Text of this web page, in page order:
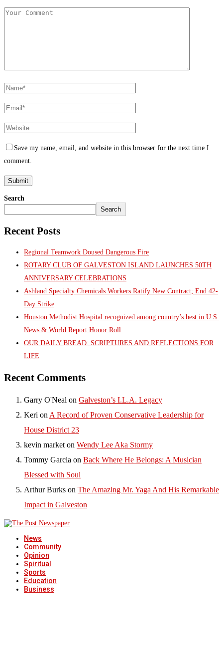
Save my name, email, and website in this browser for the next time I
comment.
Search
Search
Recent Posts
Regional Teamwork Doused Dangerous Fire
ROTARY CLUB OF GALVESTON ISLAND LAUNCHES 50TH
ANNIVERSARY CELEBRATIONS
Ashland Specialty Chemicals Workers Ratify New Contract; End 42-
Day Strike
Houston Methodist Hospital recognized among country’s best in U.S.
News & World Report Honor Roll
OUR DAILY BREAD: SCRIPTURES AND REFLECTIONS FOR
LIFE
Recent Comments
Garry O'Neal on Galveston’s I.L.A. Legacy
Keri on A Record of Proven Conservative Leadership for
House District 23
kevin market on Wendy Lee Aka Stormy
Tommy Garcia on Back Where He Belongs: A Musician
Blessed with Soul
Arthur Burks on The Amazing Mr. Yaga And His Remarkable
Impact in Galveston
News
Community
Opinion
Spiritual
Sports
Education
Business